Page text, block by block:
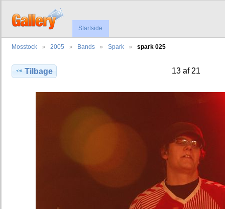
Startside
Mosstock 2005 Bands Spark spark 025
Tilbage 13 af 21